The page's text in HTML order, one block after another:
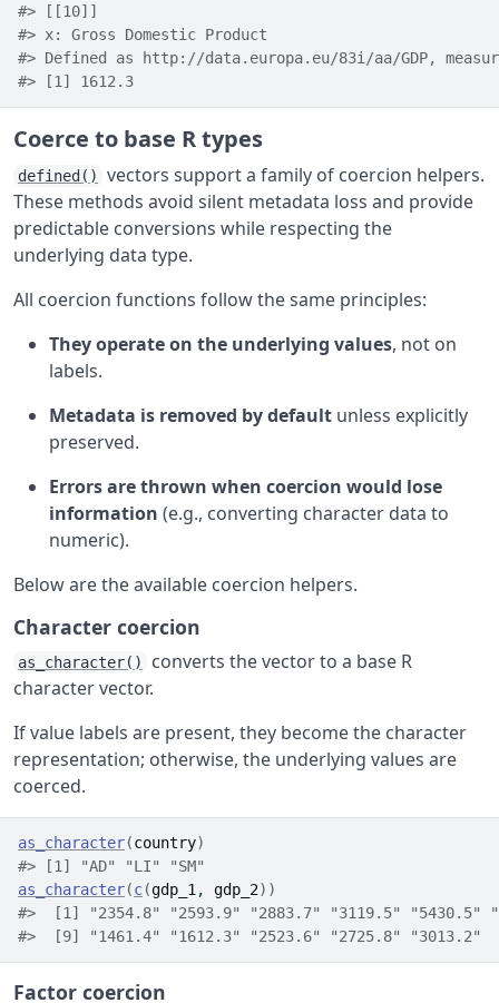
#> [[10]]
#> x: Gross Domestic Product
#> Defined as http://data.europa.eu/83i/aa/GDP,
#> [1] 1612.3
Coerce to base R types
defined()
vectors support a family of coercion helpers.
These methods avoid silent metadata loss and provide
predictable conversions while respecting the
underlying data type.
All coercion functions follow the same principles:
They operate on the underlying values, not on
labels.
Metadata is removed by default unless explicitly
preserved.
Errors are thrown when coercion would lose
information (e.g., converting character data to
numeric).
Below are the available coercion helpers.
Character coercion
as_character()
converts the vector to a base R
character vector.
If value labels are present, they become the character
representation; otherwise, the underlying values are
coerced.
as_character(country)
#> [1] "AD" "LI" "SM"
as_character(c(gdp_1 , gdp_2) )
#>  [1] "2354.8" "2593.9" "2883.7" "3119.5" "5430.5"
#>  [9] "1461.4" "1612.3" "2523.6" "2725.8" "3013.2"
Factor coercion